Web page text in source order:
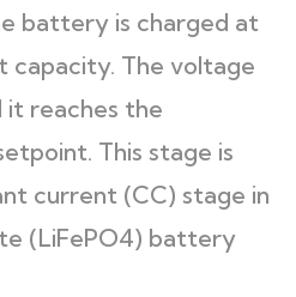
battery is charged at
capacity. The voltage
it reaches the
This stage is
current (CC) stage in
(LiFePO4) battery